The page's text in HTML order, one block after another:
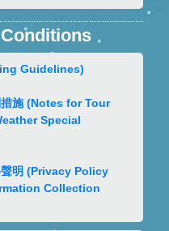
Guidelines)
施 (Notes for Tour
Special
明 (Privacy Policy
Collection